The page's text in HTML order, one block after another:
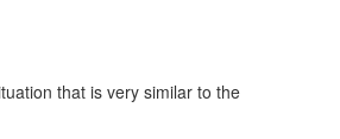
that is very similar to the